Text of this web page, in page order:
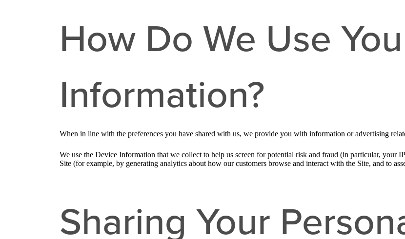
How Do We Use
Information?
When in line with the preferences you have shared with us, we provide you with information or advertising
We use the Device Information that we collect to help us screen for potential risk and fraud (in particular, your
Site (for example, by generating analytics about how our customers browse and interact with the Site, and to
Sharing Your